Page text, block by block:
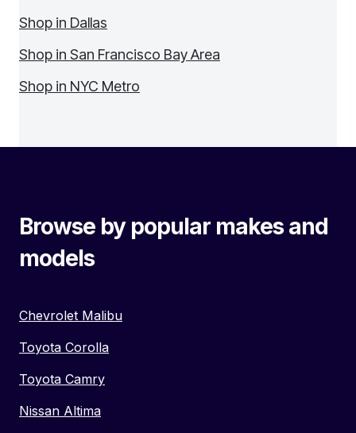
Shop in Dallas
Shop in San Francisco Bay Area
Shop in NYC Metro
Browse by popular makes and
models
Chevrolet Malibu
Toyota Corolla
Toyota Camry
Nissan Altima